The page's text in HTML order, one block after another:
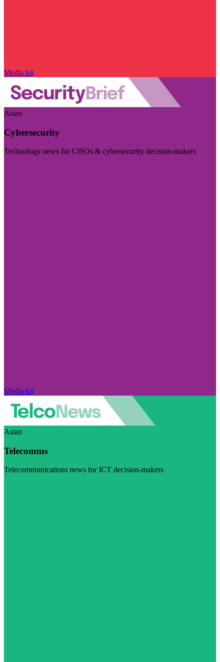
Media kit
Asian
Cybersecurity
Technology news for CISOs & cybersecurity decision-makers
Media kit
Asian
Telecomms
Telecommunications news for ICT decision-makers